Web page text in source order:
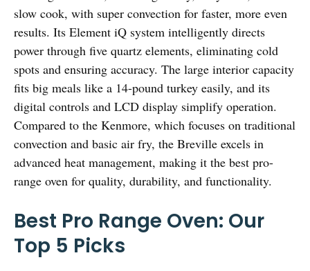
slow cook, with super convection for faster, more even
results. Its Element iQ system intelligently directs
power through five quartz elements, eliminating cold
spots and ensuring accuracy. The large interior capacity
fits big meals like a 14-pound turkey easily, and its
digital controls and LCD display simplify operation.
Compared to the Kenmore, which focuses on traditional
convection and basic air fry, the Breville excels in
advanced heat management, making it the best pro-
range oven for quality, durability, and functionality.
Best Pro Range Oven: Our
Top 5 Picks